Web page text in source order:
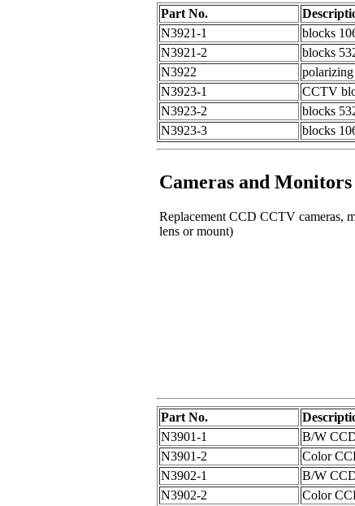
Part No.
N3921-1
blocks
N3921-2
blocks
N3922
N3923-1
CCTV
N3923-2
blocks
N3923-3
blocks
Cameras and Monitors
Replacement CCD CCTV cameras,
lens or mount)
Part No.
N3901-1
B/W
N3901-2
Color
N3902-1
B/W
N3902-2
Color